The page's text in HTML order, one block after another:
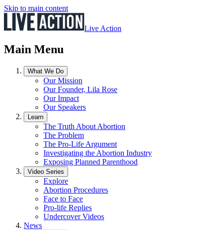
Skip to main content
Live Action
Main Menu
What We Do
Our Mission
Our Founder, Lila Rose
Our Impact
Our Speakers
Learn
The Truth About Abortion
The Problem
The Pro-Life Argument
Investigating the Abortion Industry
Exposing Planned Parenthood
Video Series
Explore
Abortion Procedures
Face to Face
Pro-life Replies
Undercover Videos
News